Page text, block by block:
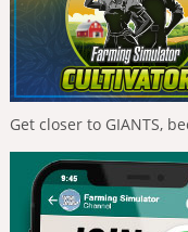
Get closer to GIANTS,